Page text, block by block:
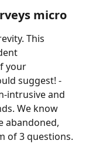
micro
This
your
suggest! -
intrusive and
We know
abandoned,
of 3 questions.